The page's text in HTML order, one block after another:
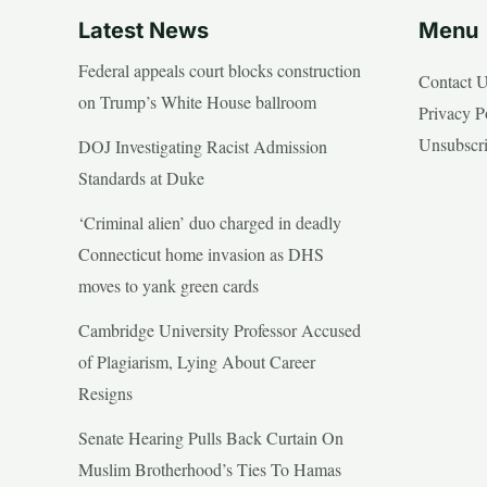
Latest News
Federal appeals court blocks construction
on Trump’s White House ballroom
DOJ Investigating Racist Admission
Standards at Duke
‘Criminal alien’ duo charged in deadly
Connecticut home invasion as DHS
moves to yank green cards
Cambridge University Professor Accused
of Plagiarism, Lying About Career
Resigns
Senate Hearing Pulls Back Curtain On
Muslim Brotherhood’s Ties To Hamas
Menu
Contact
Privacy